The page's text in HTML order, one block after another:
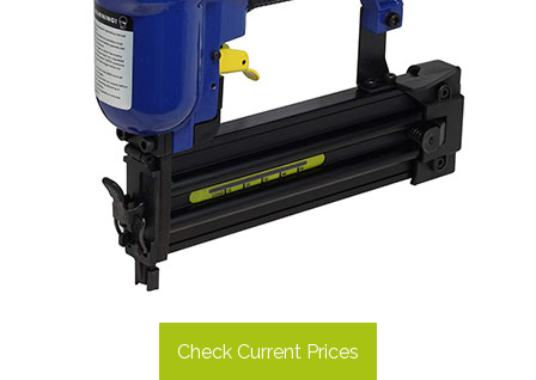
Check Current Prices